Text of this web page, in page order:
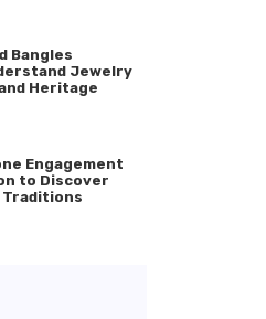
Bangles
Jewelry
Heritage
Engagement
to Discover
Traditions